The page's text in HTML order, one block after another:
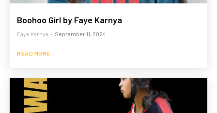
Boohoo Girl by Faye Karnya
Faye Karnya - September 11, 2024
READ MORE